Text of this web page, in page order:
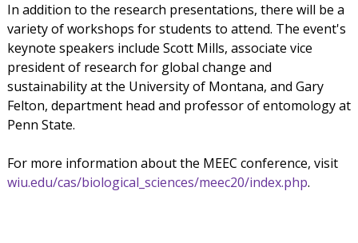
In addition to the research presentations, there will be a
variety of workshops for students to attend. The event's
keynote speakers include Scott Mills, associate vice
president of research for global change and
sustainability at the University of Montana, and Gary
Felton, department head and professor of entomology at
Penn State.
For more information about the MEEC conference, visit
wiu.edu/cas/biological_sciences/meec20/index.php.